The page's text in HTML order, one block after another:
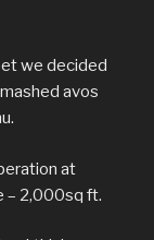
we decided
avos
at
– 2,000sq ft.